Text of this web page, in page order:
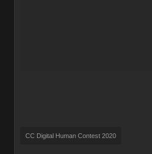
CC Digital Human Contest 2020